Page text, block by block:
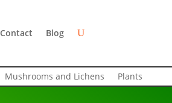
Contact Blog
Mushrooms and Lichens Plants